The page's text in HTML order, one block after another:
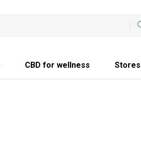
CBD for wellness Stores